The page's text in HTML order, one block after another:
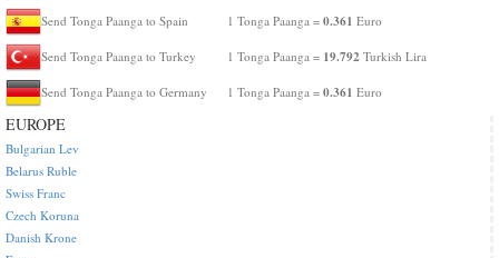
Send Tonga Paanga to Spain 1 Tonga Paanga = 0.361 Euro
Send Tonga Paanga to Turkey 1 Tonga Paanga = 19.792 Turkish Lira
Send Tonga Paanga to Germany 1 Tonga Paanga = 0.361 Euro
EUROPE
Bulgarian Lev
Belarus Ruble
Swiss Franc
Czech Koruna
Danish Krone